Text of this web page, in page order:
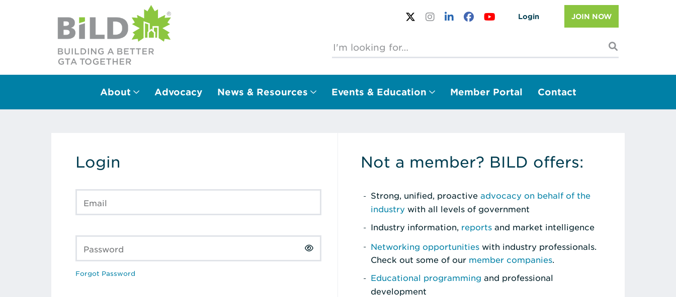
Login JOIN NOW
Main Navigation
About Advocacy News & Resources Events & Education Member Portal Contact
Login
Email
Password
Forgot Password
Not a member? BILD offers:
Strong, unified, proactive advocacy on behalf of the
industry with all levels of government
Industry information, reports and market intelligence
Networking opportunities with industry professionals.
Check out some of our member companies.
Educational programming and professional
development